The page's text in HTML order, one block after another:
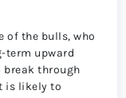
of the bulls, who
term upward
through
is likely to